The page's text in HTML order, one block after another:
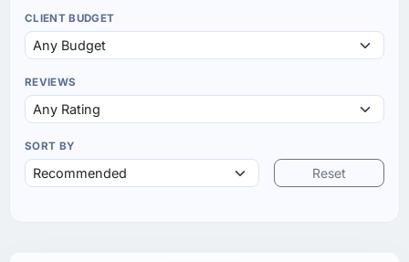
CLIENT BUDGET
REVIEWS
SORT BY
Reset